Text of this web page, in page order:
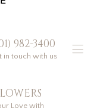
982-3400
in touch with us
Love with